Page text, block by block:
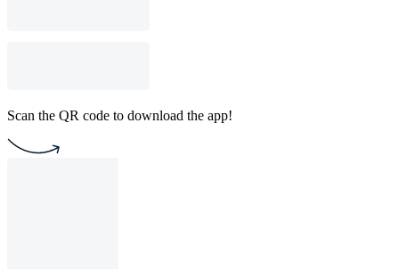
Scan the QR code to download the app!